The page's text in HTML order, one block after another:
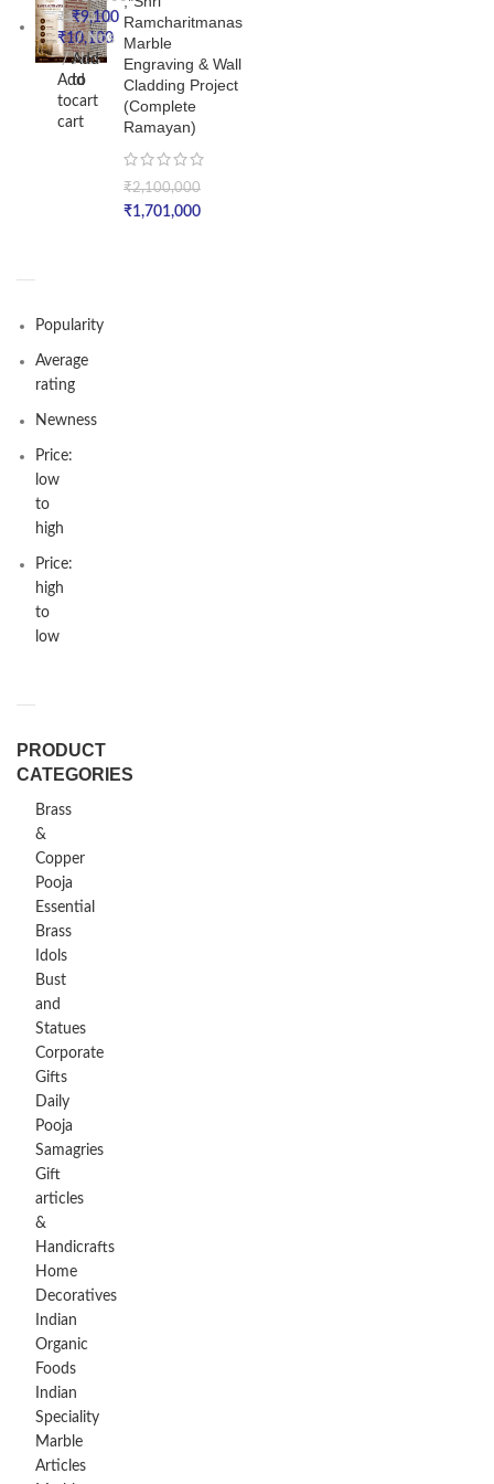
Ramcharitmanas
Marble
Engraving & Wall
Cladding Project
(Complete
Ramayan)
₹2,100,000
₹1,701,000
Popularity
Average
rating
Newness
Price:
low
to
high
Price:
high
to
low
PRODUCT
CATEGORIES
Brass
&
Copper
Pooja
Essential
Brass
Idols
Bust
and
Statues
Corporate
Gifts
Daily
Pooja
Samagries
Gift
articles
&
Handicrafts
Home
Decoratives
Indian
Organic
Foods
Indian
Speciality
Marble
Articles
₹15,000
₹10,100
Nos
Add
to
cart
₹9,100
Nos
Add
to
cart